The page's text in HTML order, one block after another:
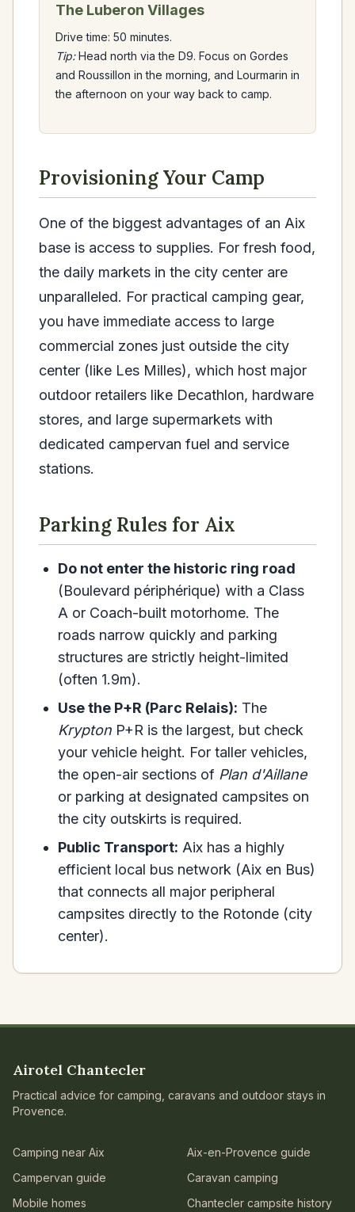
The Luberon Villages
Drive time: 50 minutes.
Tip:Head north via the D9. Focus on Gordes
and Roussillon in the morning, and Lourmarin in
the afternoon on your way back to camp.
Provisioning Your Camp
One of the biggest advantages of an Aix
base is access to supplies. For fresh food,
the daily markets in the city center are
unparalleled. For practical camping gear,
you have immediate access to large
commercial zones just outside the city
center (like Les Milles), which host major
outdoor retailers like Decathlon, hardware
stores, and large supermarkets with
dedicated campervan fuel and service
stations.
Parking Rules for Aix
Do not enter the historic ring road
(Boulevard périphérique) with a Class
A or Coach-built motorhome. The
roads narrow quickly and parking
structures are strictly height-limited
(often 1.9m).
Use the P+R (Parc Relais): The
Krypton P+R is the largest, but check
your vehicle height. For taller vehicles,
the open-air sections of Plan d'Aillane
or parking at designated campsites on
the city outskirts is required.
Public Transport: Aix has a highly
efficient local bus network (Aix en Bus)
that connects all major peripheral
campsites directly to the Rotonde (city
center).
Airotel Chantecler
Practical advice for camping, caravans and outdoor stays in
Provence.
Camping near Aix
Aix-en-Provence guide
Campervan guide
Caravan camping
Mobile homes
Chantecler campsite history